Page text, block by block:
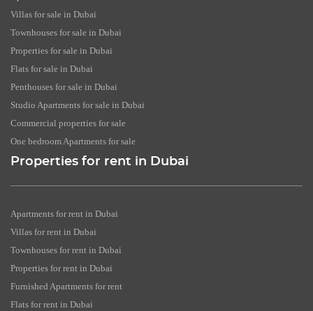
Villas for sale in Dubai
Townhouses for sale in Dubai
Properties for sale in Dubai
Flats for sale in Dubai
Penthouses for sale in Dubai
Studio Apartments for sale in Dubai
Commercial properties for sale
One bedroom Apartments for sale
Properties for rent in Dubai
Apartments for rent in Dubai
Villas for rent in Dubai
Townhouses for rent in Dubai
Properties for rent in Dubai
Furnished Apartments for rent
Flats for rent in Dubai